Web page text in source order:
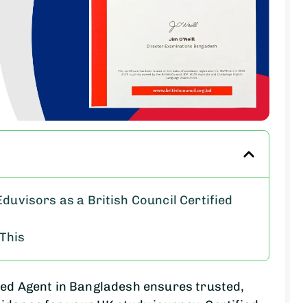
as a British Council Certified
Agent in Bangladesh ensures trusted,